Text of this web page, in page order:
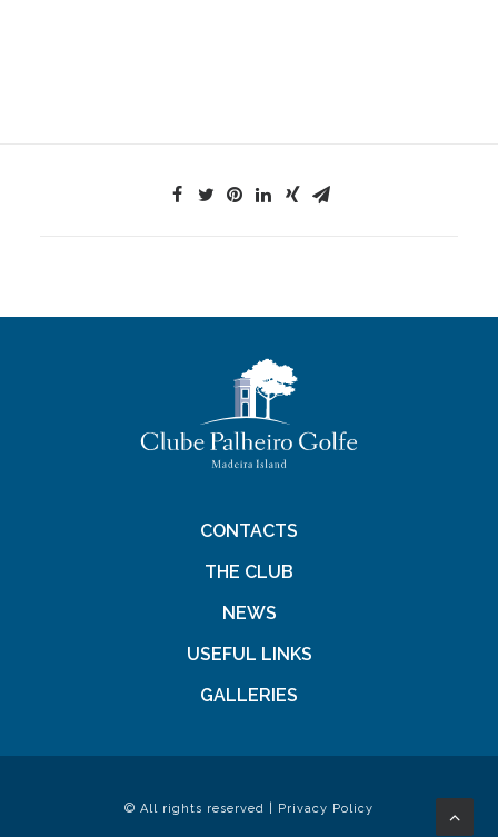
CONTACTS
THE CLUB
NEWS
USEFUL LINKS
GALLERIES
© All rights reserved | Privacy Policy